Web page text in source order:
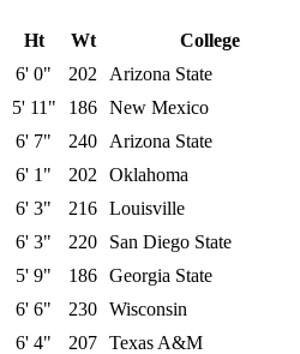
Ht Wt
College
6' 0" 202
Arizona State
5' 11" 186 New Mexico
6' 7" 240
Arizona State
6' 1" 202
Oklahoma
6' 3" 216 Louisville
6' 3" 220
San Diego State
5' 9" 186 Georgia State
6' 6" 230 Wisconsin
6' 4" 207 Texas A&M